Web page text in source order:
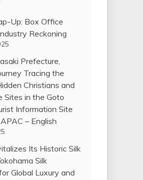
Up: Box Office
Reckoning
Prefecture,
Tracing the
Christians and
Sites in the Goto
Information Site
– English
Its Historic Silk
Silk
Global Luxury and